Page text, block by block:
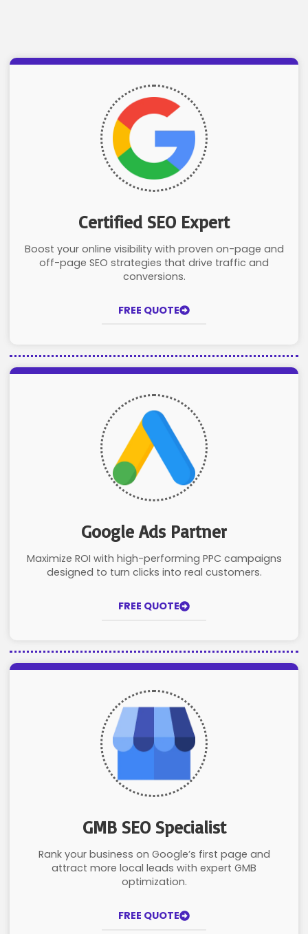
Certified SEO Expert
Boost your online visibility with proven on-page and
off-page SEO strategies that drive traffic and
conversions.
FREE QUOTE
Google Ads Partner
Maximize ROI with high-performing PPC campaigns
designed to turn clicks into real customers.
FREE QUOTE
GMB SEO Specialist
Rank your business on Google’s first page and
attract more local leads with expert GMB
optimization.
FREE QUOTE